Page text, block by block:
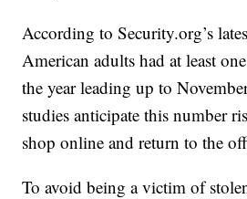
According to Security.org’s
American adults had at least
the year leading up to
studies anticipate this number
shop online and return to the
To avoid being a victim of